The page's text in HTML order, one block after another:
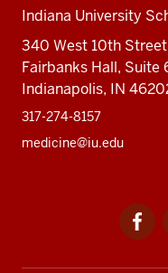
Indiana University
340 West 10th Street
Fairbanks Hall, Suite
Indianapolis, IN
317-274-8157
medicine@iu.edu